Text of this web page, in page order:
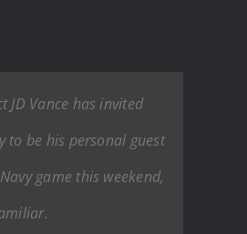
JD Vance has invited
to be his personal guest
game this weekend,